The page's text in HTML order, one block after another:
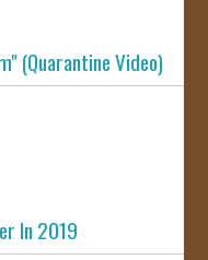
(Quarantine Video)
In 2019